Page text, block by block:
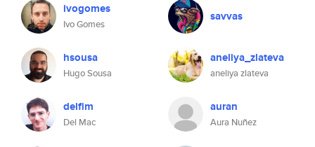
ivogomes
Ivo Gomes
hsousa
Hugo Sousa
delfim
Del Mac
savvas
aneliya_zlateva
aneliya zlateva
auran
Aura Nuñez